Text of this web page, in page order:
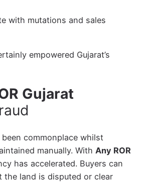
with mutations and sales
empowered Gujarat’s
Gujarat
commonplace whilst
manually. With Any ROR
has accelerated. Buyers can
land is disputed or clear